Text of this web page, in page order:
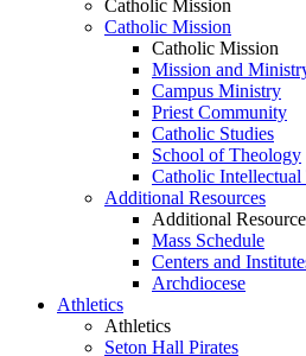
Catholic Mission
Catholic Mission
Catholic Mission
Mission and
Campus Ministry
Priest Community
Catholic Studies
School of Theology
Catholic Intellectual
Additional Resources
Additional
Mass Schedule
Centers and
Archdiocese
Athletics
Athletics
Seton Hall Pirates